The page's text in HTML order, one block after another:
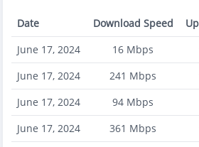
Date Download Speed
June 17, 2024
16 Mbps
June 17, 2024
241 Mbps
June 17, 2024
94 Mbps
June 17, 2024
361 Mbps